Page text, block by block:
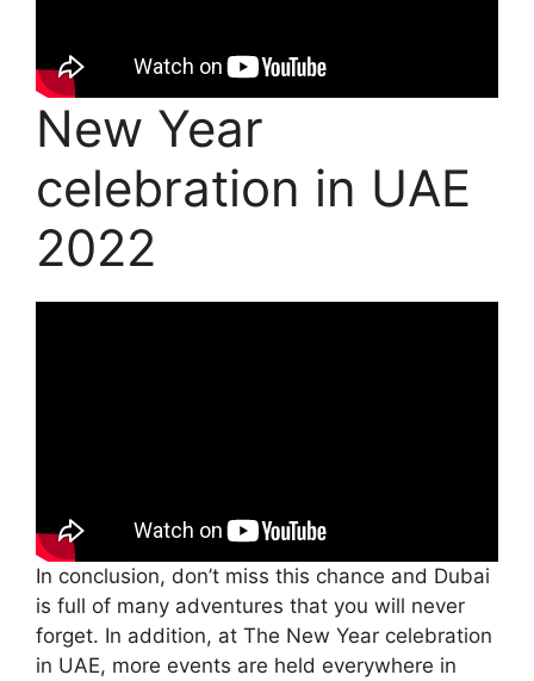
New Year
celebration in UAE
2022
In conclusion, don’t miss this chance and Dubai
is full of many adventures that you will never
forget. In addition, at The New Year celebration
in UAE, more events are held everywhere in